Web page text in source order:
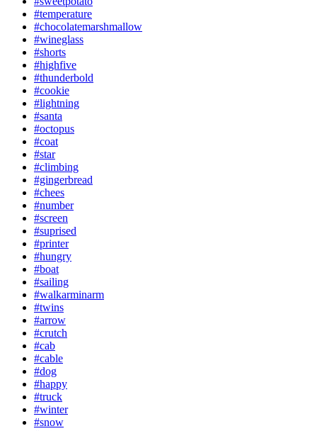
#temperature
#chocolatemarshmallow
#wineglass
#shorts
#highfive
#thunderbold
#cookie
#lightning
#santa
#octopus
#coat
#star
#climbing
#gingerbread
#chees
#number
#screen
#suprised
#printer
#hungry
#boat
#sailing
#walkarminarm
#twins
#arrow
#crutch
#cab
#cable
#dog
#happy
#truck
#winter
#snow